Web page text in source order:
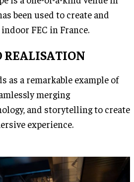
been used to create and
FEC in France.
REALISATION
as a remarkable example of
merging
and storytelling to create
experience.